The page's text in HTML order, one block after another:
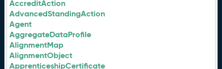
AccreditAction
AdvancedStandingAction
Agent
AggregateDataProfile
AlignmentMap
AlignmentObject
ApprenticeshipCertificate